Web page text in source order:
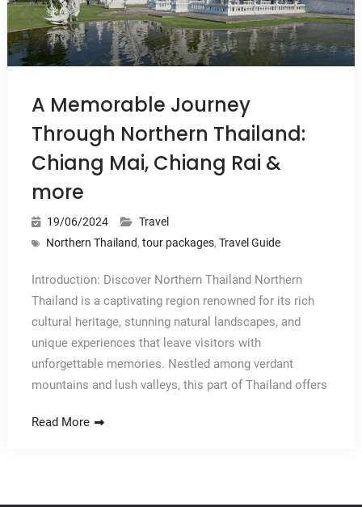
A Memorable Journey
Through Northern Thailand:
Chiang Mai, Chiang Rai &
more
19/06/2024
Travel
Northern Thailand, tour packages, Travel Guide
Introduction: Discover Northern Thailand Northern
Thailand is a captivating region renowned for its rich
cultural heritage, stunning natural landscapes, and
unique experiences that leave visitors with
unforgettable memories. Nestled among verdant
mountains and lush valleys, this part of Thailand offers
Read More